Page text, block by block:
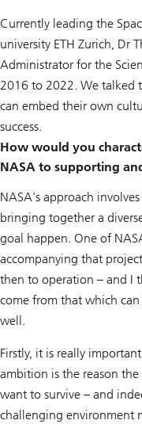
Currently leading the
university ETH Zurich, Dr
Administrator for the
2016 to 2022. We talked
can embed their own
success.
How would you
NASA to supporting
NASA’s approach
bringing together a
goal happen. One of
accompanying that
then to operation – and I
come from that which
well.
Firstly, it is really
ambition is the reason
want to survive – and
challenging environment